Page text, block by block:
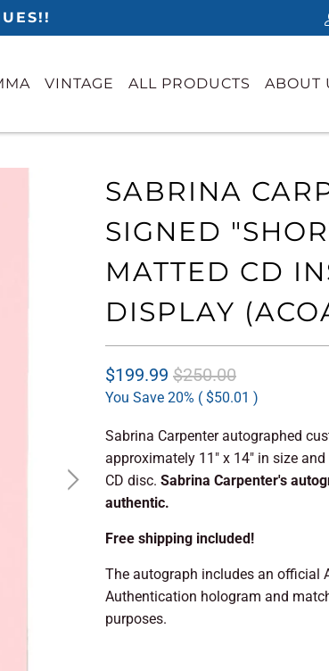
VINTAGE ALL PRODUCTS ABOUT
SABRINA
SIGNED
MATTED CD
DISPLAY
$199.99 $250.00
You Save 20% ( $50.01 )
Sabrina Carpenter autographed
approximately 11" x 14" in size
CD disc. Sabrina Carpenter's
authentic.
Free shipping included!
The autograph includes an official
Authentication hologram and
purposes.